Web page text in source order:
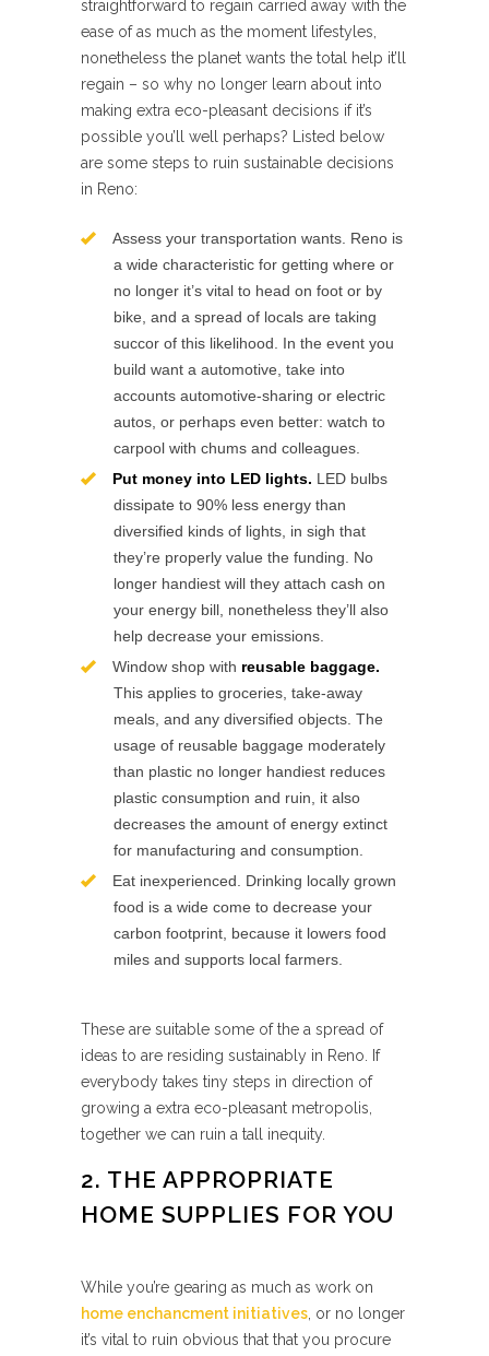
straightforward to regain carried away with the
ease of as much as the moment lifestyles,
nonetheless the planet wants the total help it’ll
regain – so why no longer learn about into
making extra eco-pleasant decisions if it’s
possible you’ll well perhaps? Listed below
are some steps to ruin sustainable decisions
in Reno:
Assess your transportation wants. Reno is
a wide characteristic for getting where or
no longer it’s vital to head on foot or by
bike, and a spread of locals are taking
succor of this likelihood. In the event you
build want a automotive, take into
accounts automotive-sharing or electric
autos, or perhaps even better: watch to
carpool with chums and colleagues.
Put money into LED lights. LED bulbs
dissipate to 90% less energy than
diversified kinds of lights, in sigh that
they’re properly value the funding. No
longer handiest will they attach cash on
your energy bill, nonetheless they’ll also
help decrease your emissions.
Window shop with reusable baggage.
This applies to groceries, take-away
meals, and any diversified objects. The
usage of reusable baggage moderately
than plastic no longer handiest reduces
plastic consumption and ruin, it also
decreases the amount of energy extinct
for manufacturing and consumption.
Eat inexperienced. Drinking locally grown
food is a wide come to decrease your
carbon footprint, because it lowers food
miles and supports local farmers.
These are suitable some of the a spread of
ideas to are residing sustainably in Reno. If
everybody takes tiny steps in direction of
growing a extra eco-pleasant metropolis,
together we can ruin a tall inequity.
2. THE APPROPRIATE
HOME SUPPLIES FOR YOU
While you’re gearing as much as work on
home enchancment initiatives , or no longer
it’s vital to ruin obvious that that you procure